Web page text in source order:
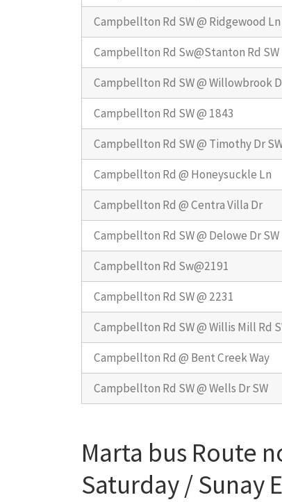
Campbellton Rd SW @ Ridgewood Ln
Campbellton Rd Sw@Stanton Rd SW
Campbellton Rd SW @ Willowbrook
Campbellton Rd SW @ 1843
Campbellton Rd SW @ Timothy Dr
Campbellton Rd @ Honeysuckle Ln
Campbellton Rd @ Centra Villa Dr
Campbellton Rd SW @ Delowe Dr SW
Campbellton Rd Sw@2191
Campbellton Rd SW @ 2231
Campbellton Rd SW @ Willis Mill Rd
Campbellton Rd @ Bent Creek Way
Campbellton Rd SW @ Wells Dr SW
Marta bus Route
Saturday / Sunay